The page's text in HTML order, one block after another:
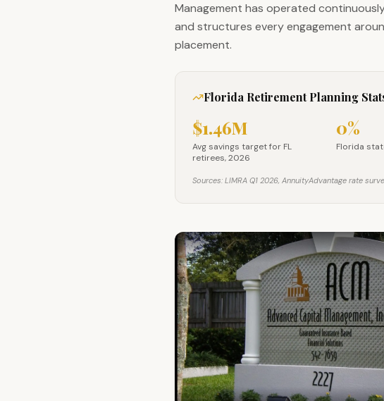
Management has operated
and structures every engagement
placement.
Florida Retirement Planning
Avg savings target for FL retirees,
$1.46M
Avg savings target for FL
retirees, 2026
Florida
0%
Florida
Sources: LIMRA Q1 2026, AnnuityAdvantage rate